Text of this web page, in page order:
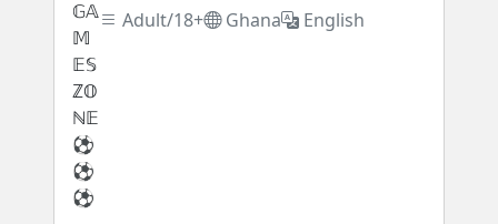
Adult/18+ Ghana English